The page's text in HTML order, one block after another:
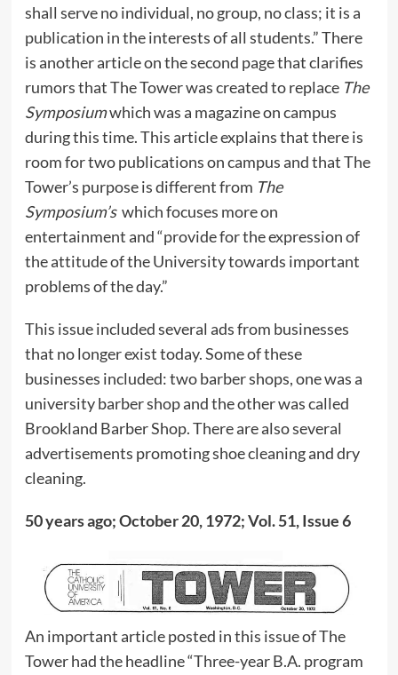
shall serve no individual, no group, no class; it is a
publication in the interests of all students.” There
is another article on the second page that clarifies
rumors that The Tower was created to replace The
Symposiumwhich was a magazine on campus
during this time. This article explains that there is
room for two publications on campus and that The
Tower’s purpose is different from The
Symposium’s which focuses more on
entertainment and “provide for the expression of
the attitude of the University towards important
problems of the day.”
This issue included several ads from businesses
that no longer exist today. Some of these
businesses included: two barber shops, one was a
university barber shop and the other was called
Brookland Barber Shop. There are also several
advertisements promoting shoe cleaning and dry
cleaning.
50 years ago; October 20, 1972; Vol. 51, Issue 6
An important article posted in this issue of The
Tower had the headline “Three-year B.A. program